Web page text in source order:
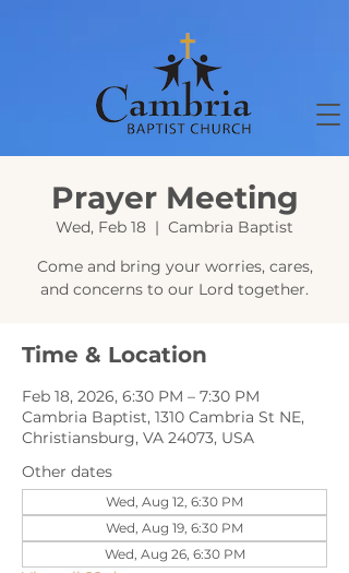
Prayer Meeting
Wed, Feb 18
  |
Cambria Baptist
Come and bring your worries, cares,
and concerns to our Lord together.
Time & Location
Feb 18, 2026, 6:30 PM – 7:30 PM
Cambria Baptist, 1310 Cambria St NE,
Christiansburg, VA 24073, USA
Other dates
Wed, Aug 12, 6:30 PM
Wed, Aug 19, 6:30 PM
Wed, Aug 26, 6:30 PM